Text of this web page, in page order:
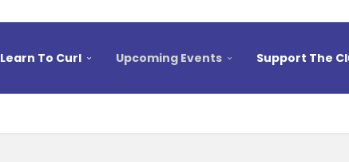
Learn To Curl Upcoming Events Support The